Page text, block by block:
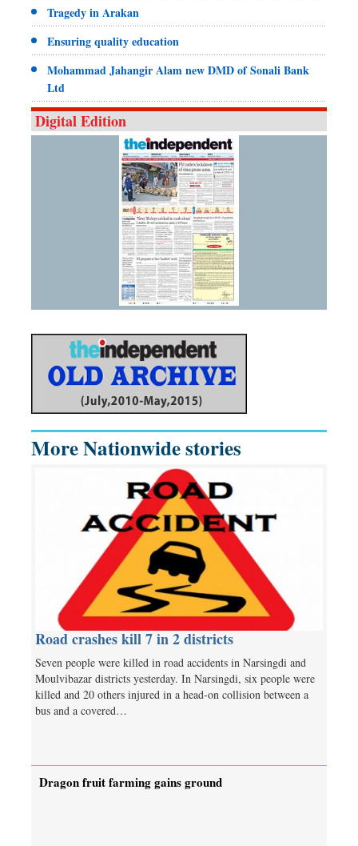
Tragedy in Arakan
Ensuring quality education
Mohammad Jahangir Alam new DMD of Sonali Bank
Ltd
Digital Edition
More Nationwide stories
Road crashes kill 7 in 2 districts
Seven people were killed in road accidents in Narsingdi and
Moulvibazar districts yesterday. In Narsingdi, six people were
killed and 20 others injured in a head-on collision between a
bus and a covered…
Dragon fruit farming gains ground